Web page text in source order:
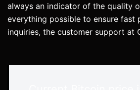
always an indicator of the quality
everything possible to ensure fast
inquiries, the customer support at